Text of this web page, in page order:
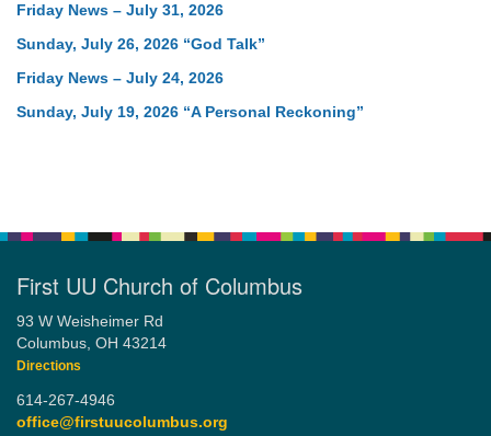
Friday News – July 31, 2026
Sunday, July 26, 2026 “God Talk”
Friday News – July 24, 2026
Sunday, July 19, 2026 “A Personal Reckoning”
First UU Church of Columbus
93 W Weisheimer Rd
Columbus, OH 43214
Directions
614-267-4946
office@firstuucolumbus.org